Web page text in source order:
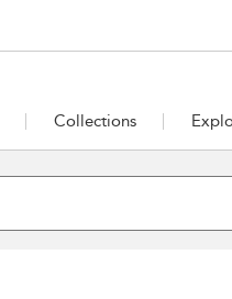
Collections